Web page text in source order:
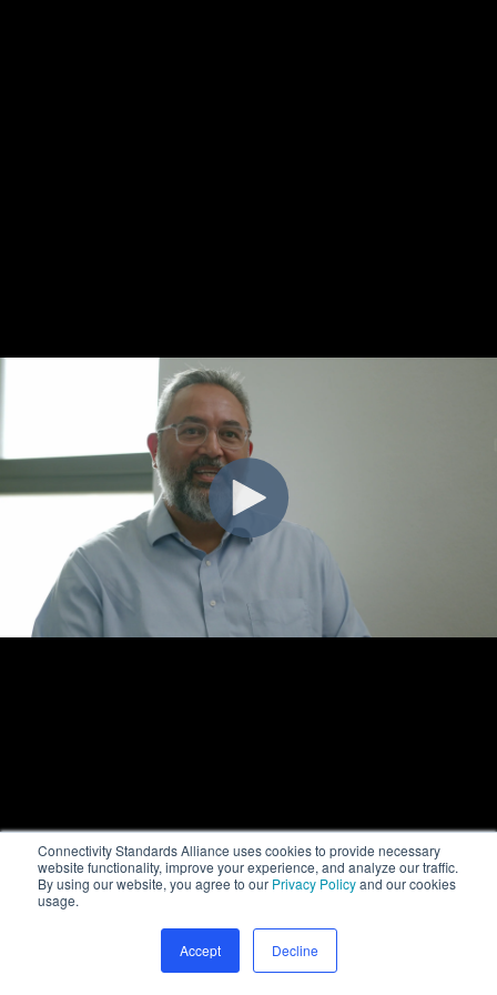
Connectivity Standards Alliance uses cookies to provide necessary
website functionality, improve your experience, and analyze our traffic.
By using our website, you agree to our Privacy Policyand our cookies
usage.
Accept Decline